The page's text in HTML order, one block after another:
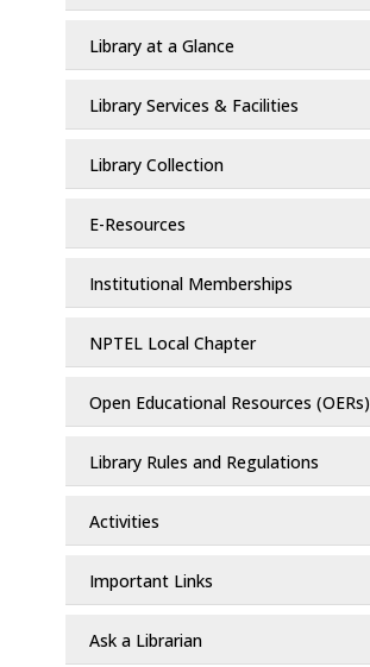
Library at a Glance
Library Services & Facilities
Library Collection
E-Resources
Institutional Memberships
NPTEL Local Chapter
Open Educational Resources (OERs)
Library Rules and Regulations
Activities
Important Links
Ask a Librarian